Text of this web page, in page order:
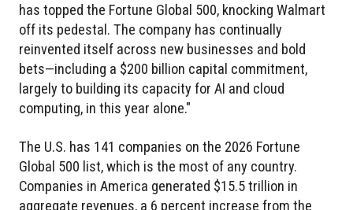
has topped the Fortune Global 500, knocking Walmart
off its pedestal. The company has continually
reinvented itself across new businesses and bold
bets—including a $200 billion capital commitment,
largely to building its capacity for AI and cloud
computing, in this year alone."
The U.S. has 141 companies on the 2026 Fortune
Global 500 list, which is the most of any country.
Companies in America generated $15.5 trillion in
aggregate revenues, a 6 percent increase from the